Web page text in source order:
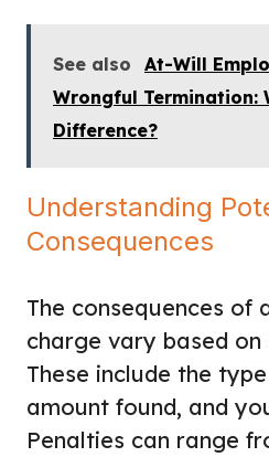
See also
At-Will
Wrongful Termination:
Difference?
Understanding
Consequences
The consequences of
charge vary based
These include the
amount found, and
Penalties can range